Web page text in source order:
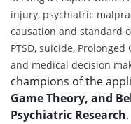
injury, psychiatric
causation and standard
PTSD, suicide,
and medical decision
champions of the
Game Theory, and
Psychiatric Research.